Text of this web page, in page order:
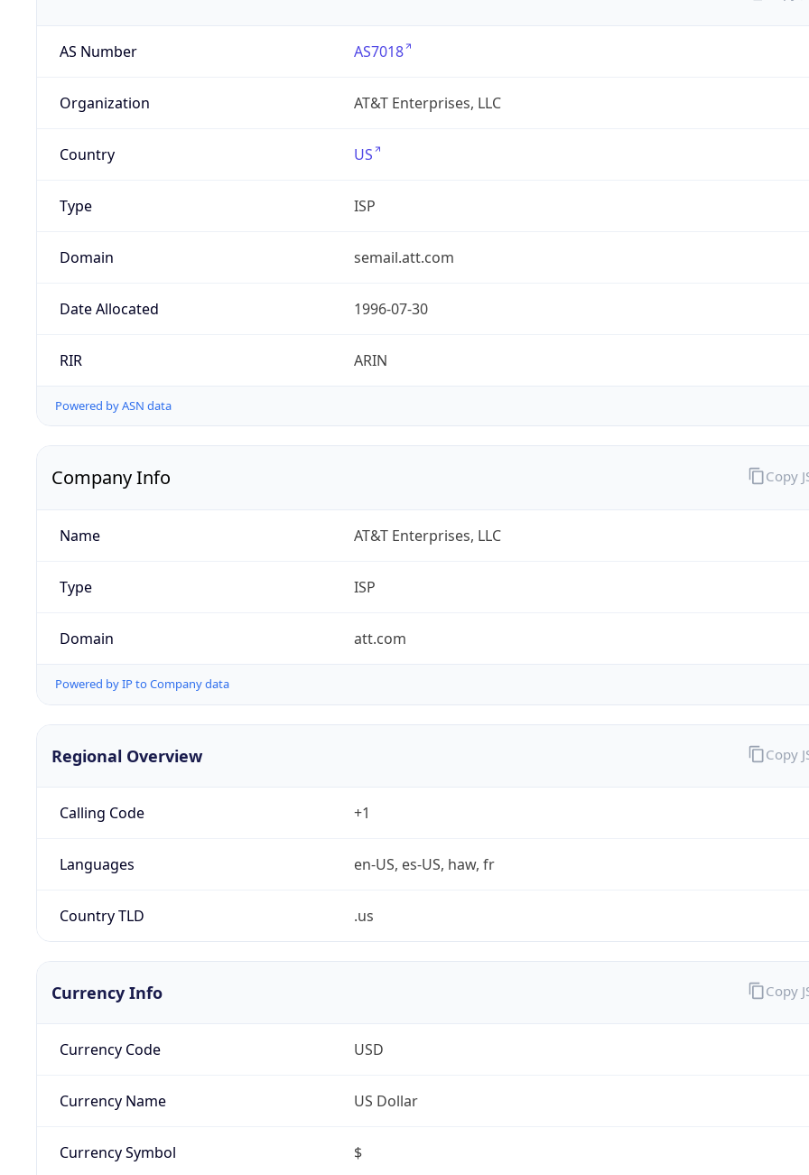
AS Number AS7018
Organization AT&T Enterprises, LLC
Country US
Type ISP
Domain semail.att.com
Date Allocated 1996-07-30
RIR ARIN
Powered by ASN data
Company Info
Name AT&T Enterprises, LLC
Type ISP
Domain att.com
Powered by IP to Company data
Copy
Regional Overview
Calling Code +1
Languages en-US, es-US, haw, fr
Country TLD .us
Copy
Currency Info
Currency Code USD
Currency Name US Dollar
Currency Symbol $
Copy